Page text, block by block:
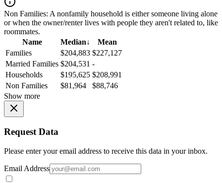
Non Families: A nonfamily household is either someone living alone
or when the owner/renter lives with people they aren't related to, like
roommates.
Name
Median↓
Mean
Families
$204,883 $227,127
Married Families $204,531 -
Households
$195,625 $208,991
Non Families
$81,964
$88,746
Show more
Request Data
Please enter your email address to receive this data in your inbox.
Email Address